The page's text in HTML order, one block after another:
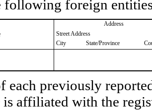
following foreign
Address
Street Address
City
State/Province
each previously
is affiliated with the